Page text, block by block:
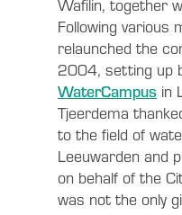
Wafilin, together
Following various
relaunched the
2004, setting up
WaterCampus in
Tjeerdema
to the field of
Leeuwarden and
on behalf of the
was not the only